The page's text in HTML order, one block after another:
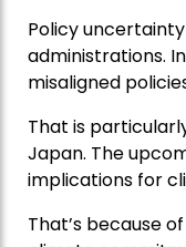
Policy
administrations.
misaligned
That is
Japan. The
implications for
That’s because